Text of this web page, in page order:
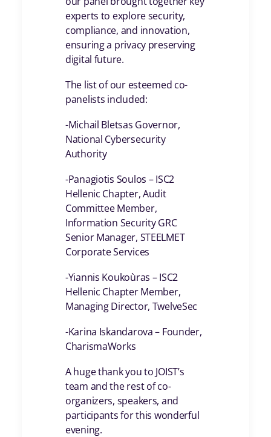
experts to explore security,
compliance, and innovation,
ensuring a privacy preserving
digital future.
The list of our esteemed co-
panelists included:
-Michail Bletsas Governor,
National Cybersecurity
Authority
-Panagiotis Soulos – ISC2
Hellenic Chapter, Audit
Committee Member,
Information Security GRC
Senior Manager, STEELMET
Corporate Services
-Yiannis Koukoùras – ISC2
Hellenic Chapter Member,
Managing Director, TwelveSec
-Karina Iskandarova – Founder,
CharismaWorks
A huge thank you to JOIST’s
team and the rest of co-
organizers, speakers, and
participants for this wonderful
evening.